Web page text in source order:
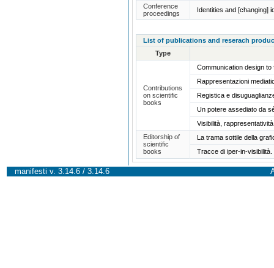
Conference
proceedings
Identities and [changing]
List of publications and reserach
Type
Contributions
on scientific
books
Communication design
Rappresentazioni
Registica e
Un potere assediato da
Visibilità,
Editorship of
scientific
books
La trama sottile della
Tracce di iper-in-
manifesti v. 3.14.6 / 3.14.6